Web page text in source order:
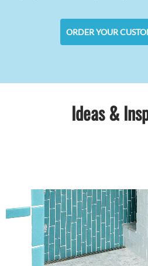
ORDER YOUR
Ideas &